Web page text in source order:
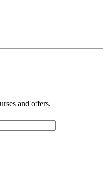
and offers.